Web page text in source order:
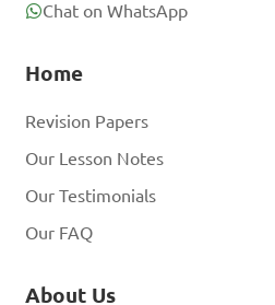
Chat on WhatsApp
Home
Revision Papers
Our Lesson Notes
Our Testimonials
Our FAQ
About Us